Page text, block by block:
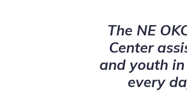
The NE
Center
and youth
every